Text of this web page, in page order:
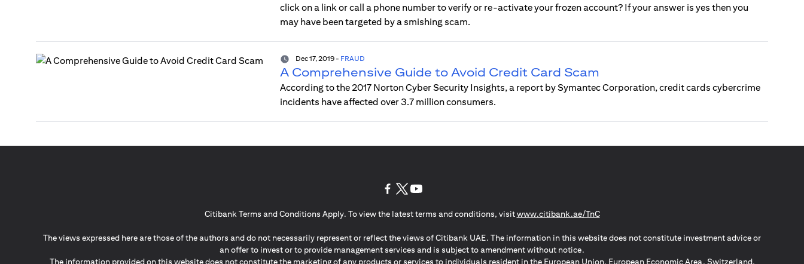
click on a link or call a phone number to verify or re-activate your frozen account? If your answer is yes then you
may have been targeted by a smishing scam.
Dec 17, 2019 - FRAUD
A Comprehensive Guide to Avoid Credit Card Scam
According to the 2017 Norton Cyber Security Insights, a report by Symantec Corporation, credit cards cybercrime
incidents have affected over 3.7 million consumers.
Citibank Terms and Conditions Apply. To view the latest terms and conditions, visitwww.citibank.ae/TnC(opens in a new tab)
The views expressed here are those of the authors and do not necessarily represent or reflect the views of Citibank UAE. The information in this website does not constitute investment advice or
an offer to invest or to provide management services and is subject to amendment without notice.
The information provided on this website does not constitute the marketing of any products or services to individuals resident in the European Union, European Economic Area, Switzerland,